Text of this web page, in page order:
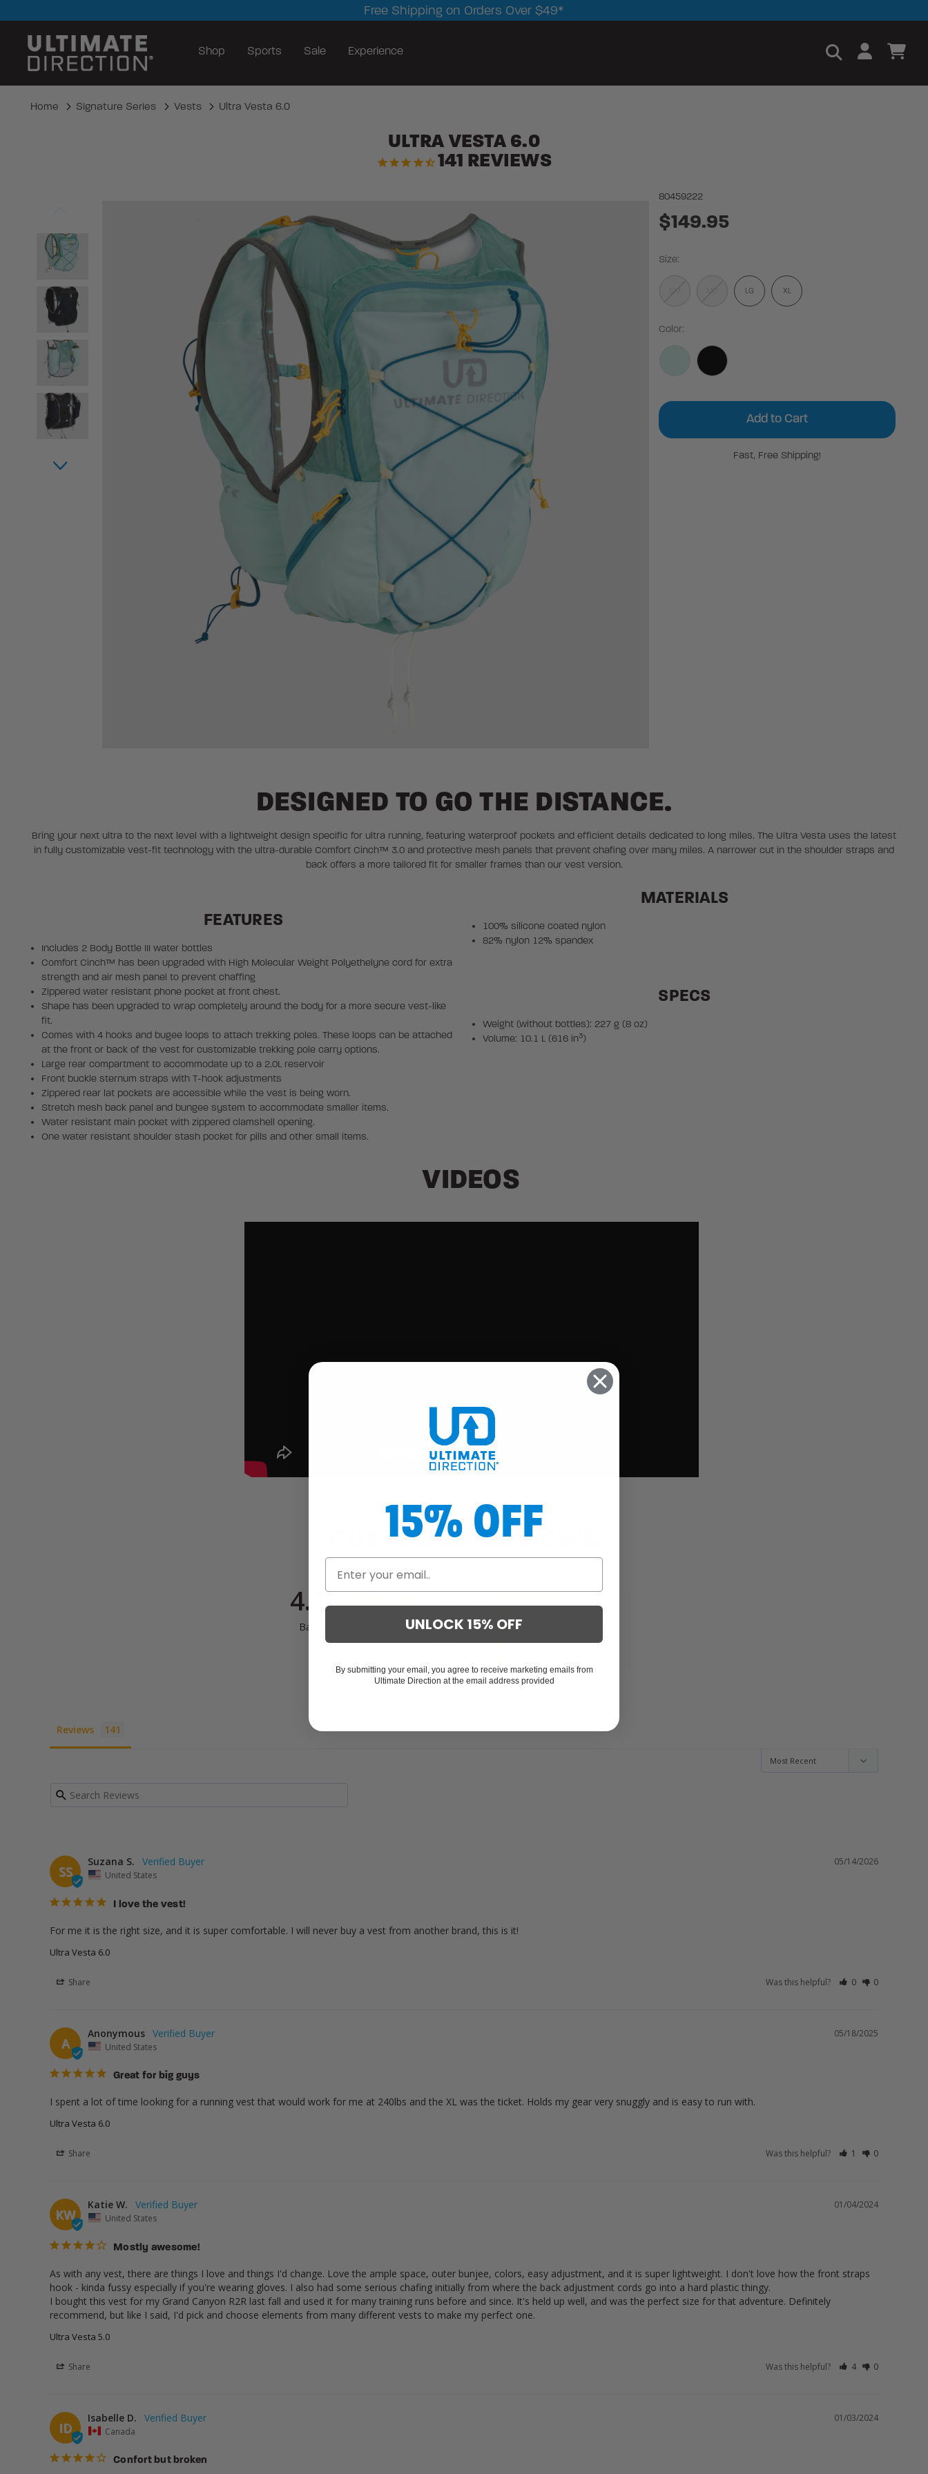
Free Shipping on Orders Over $49*
Shop Sports Sale Experience
Home Signature Series Vests Ultra Vesta 6.0
ULTRA VESTA 6.0
141 REVIEWS
$149.95
80459222
Size:
SM MD LG XL
Color:
Current
Stock:
Fast, Free Shipping!
DESIGNED TO GO THE DISTANCE.
Bring your next ultra to the next level with a lightweight design specific for ultra running, featuring waterproof pockets and efficient details dedicated to long miles. The Ultra Vesta uses the latest
in fully customizable vest-fit technology with the ultra-durable Comfort Cinch™ 3.0 and protective mesh panels that prevent chafing over many miles. A narrower cut in the shoulder straps and
back offers a more tailored fit for smaller frames than our vest version.
FEATURES
Includes 2 Body Bottle III water bottles
Comfort Cinch™ has been upgraded with High Molecular Weight Polyethelyne cord for extra
strength and air mesh panel to prevent chaffing
Zippered water resistant phone pocket at front chest.
Shape has been upgraded to wrap completely around the body for a more secure vest-like
fit.
Comes with 4 hooks and bugee loops to attach trekking poles. These loops can be attached
at the front or back of the vest for customizable trekking pole carry options.
Large rear compartment to accommodate up to a 2.0L reservoir
Front buckle sternum straps with T-hook adjustments
Zippered rear lat pockets are accessible while the vest is being worn.
Stretch mesh back panel and bungee system to accommodate smaller items.
Water resistant main pocket with zippered clamshell opening.
One water resistant shoulder stash pocket for pills and other small items.
MATERIALS
100% silicone coated nylon
82% nylon 12% spandex
SPECS
Weight (without bottles): 227 g (8 oz)
Volume: 10.1 L (616 in3)
VIDEOS
CUSTOMER REVIEWS
4.3
Based on 141 Reviews
7
Reviews
SS
05/14/2026
Suzana S.
United States
I love the vest!
For me it is the right size, and it is super comfortable. I will never buy a vest from another brand, this is it!
Ultra Vesta 6.0
Share Was this helpful? 0 0
A
05/18/2025
Anonymous
United States
Great for big guys
I spent a lot of time looking for a running vest that would work for me at 240lbs and the XL was the ticket. Holds my gear very snuggly and is easy to run with.
Ultra Vesta 6.0
Share Was this helpful? 1 0
KW
01/04/2024
Katie W.
United States
Mostly awesome!
As with any vest, there are things I love and things I'd change. Love the ample space, outer bunjee, colors, easy adjustment, and it is super lightweight. I don't love how the front straps
hook - kinda fussy especially if you're wearing gloves. I also had some serious chafing initially from where the back adjustment cords go into a hard plastic thingy.
I bought this vest for my Grand Canyon R2R last fall and used it for many training runs before and since. It's held up well, and was the perfect size for that adventure. Definitely
recommend, but like I said, I'd pick and choose elements from many different vests to make my perfect one.
Ultra Vesta 5.0
Share Was this helpful? 4 0
ID
01/03/2024
Isabelle D.
Canada
Confort but broken
15% OFF
UNLOCK 15% OFF
By submitting your email, you agree to receive marketing emails from
Ultimate Direction at the email address provided